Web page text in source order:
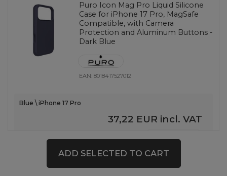
Puro Icon Mag Pro Liquid Silicone
Case for iPhone 17 Pro, MagSafe
Compatible, with Camera
Protection and Aluminum Buttons -
Dark Blue
EAN:8018417527012
Blue \ iPhone 17 Pro
37,22 EUR incl. VAT
18 pcs. in stock -
ADD SELECTED TO CART